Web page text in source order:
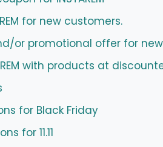
for new customers.
or promotional offer for
with products at
for Black Friday
for 11.11